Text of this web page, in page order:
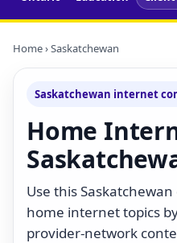
Home› Saskatchewan
Saskatchewan internet
Home
Use this
home internet topics
provider-network